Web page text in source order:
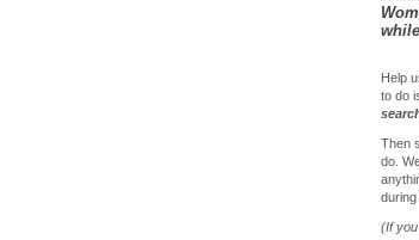
Help
to do
Then
do.
during
(If